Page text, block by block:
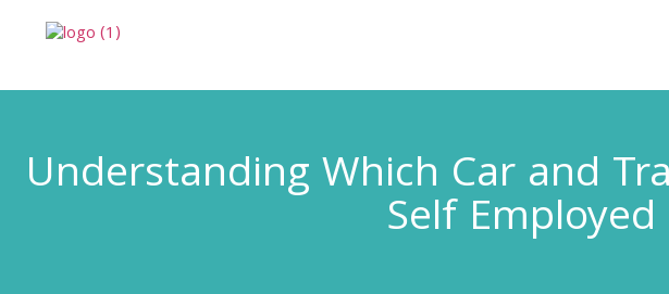
Understanding Which Car and
Self